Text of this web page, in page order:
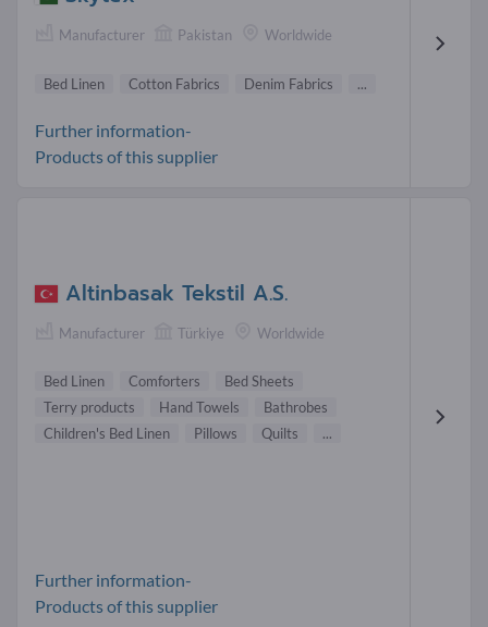
Manufacturer Pakistan Worldwide
Bed Linen Cotton Fabrics Denim Fabrics ...
Further information-
Products of this supplier
Altinbasak Tekstil A.S.
Manufacturer Türkiye Worldwide
Bed Linen Comforters
Bed Sheets
Terry products
Hand Towels
Bathrobes
Children's Bed Linen
Pillows Quilts ...
Further information-
Products of this supplier